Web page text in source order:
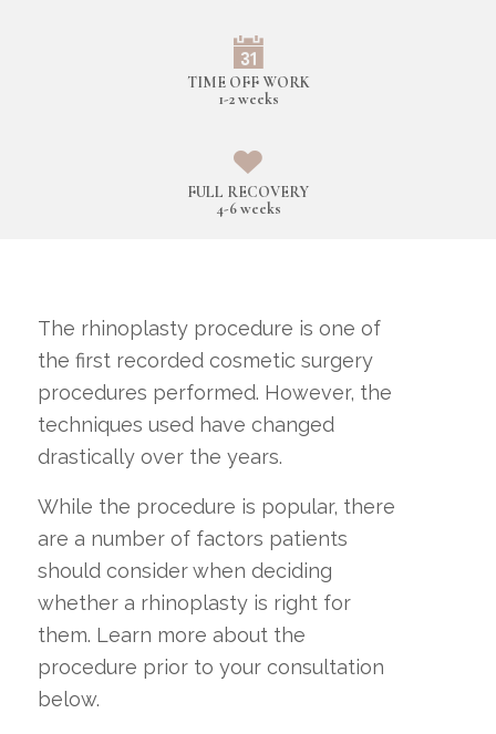
TIME OFF WORK
1-2 weeks
FULL RECOVERY
4-6 weeks
The rhinoplasty procedure is one of
the first recorded cosmetic surgery
procedures performed. However, the
techniques used have changed
drastically over the years.
While the procedure is popular, there
are a number of factors patients
should consider when deciding
whether a rhinoplasty is right for
them. Learn more about the
procedure prior to your consultation
below.